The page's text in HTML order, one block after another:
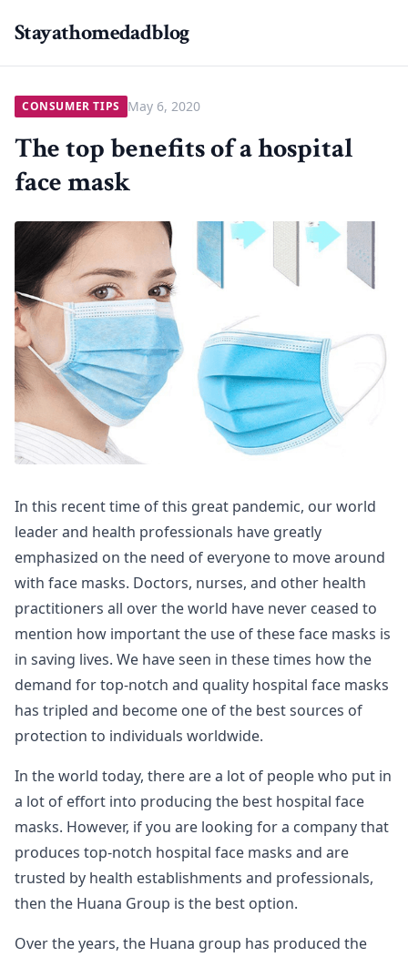
Stayathomedadblog
CONSUMER TIPS May 6, 2020
The top benefits of a hospital
face mask
In this recent time of this great pandemic, our world
leader and health professionals have greatly
emphasized on the need of everyone to move around
with face masks. Doctors, nurses, and other health
practitioners all over the world have never ceased to
mention how important the use of these face masks is
in saving lives. We have seen in these times how the
demand for top-notch and quality hospital face masks
has tripled and become one of the best sources of
protection to individuals worldwide.
In the world today, there are a lot of people who put in
a lot of effort into producing the best hospital face
masks. However, if you are looking for a company that
produces top-notch hospital face masks and are
trusted by health establishments and professionals,
then the Huana Group is the best option.
Over the years, the Huana group has produced the